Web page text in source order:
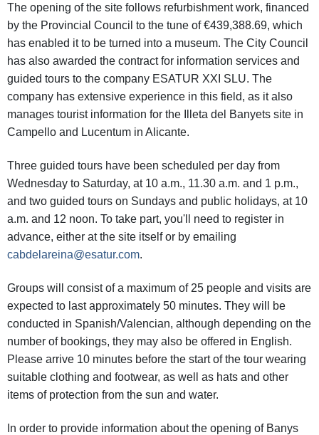
The opening of the site follows refurbishment work, financed
by the Provincial Council to the tune of €439,388.69, which
has enabled it to be turned into a museum. The City Council
has also awarded the contract for information services and
guided tours to the company ESATUR XXI SLU. The
company has extensive experience in this field, as it also
manages tourist information for the Illeta del Banyets site in
Campello and Lucentum in Alicante.
Three guided tours have been scheduled per day from
Wednesday to Saturday, at 10 a.m., 11.30 a.m. and 1 p.m.,
and two guided tours on Sundays and public holidays, at 10
a.m. and 12 noon. To take part, you'll need to register in
advance, either at the site itself or by emailing
cabdelareina@esatur.com.
Groups will consist of a maximum of 25 people and visits are
expected to last approximately 50 minutes. They will be
conducted in Spanish/Valencian, although depending on the
number of bookings, they may also be offered in English.
Please arrive 10 minutes before the start of the tour wearing
suitable clothing and footwear, as well as hats and other
items of protection from the sun and water.
In order to provide information about the opening of Banys